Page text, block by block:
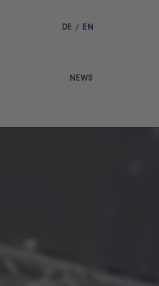
DE / EN
NEWS